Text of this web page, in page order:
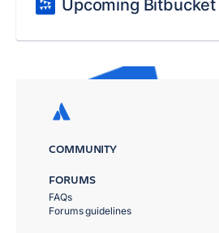
Upcoming Bitbucket
COMMUNITY
FORUMS
FAQs
Forums guidelines